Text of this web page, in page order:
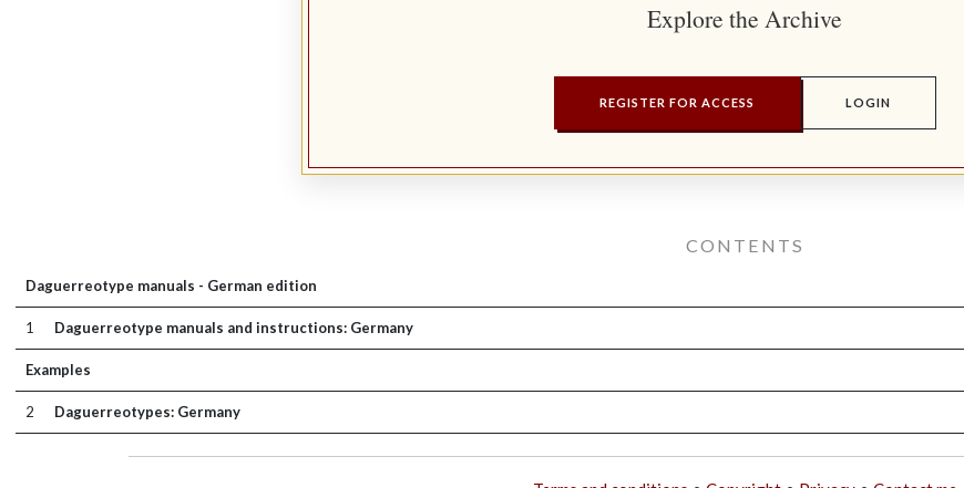
Explore the Archive
REGISTER FOR ACCESS LOGIN
CONTENTS
Daguerreotype manuals - German edition
1 Daguerreotype manuals and instructions: Germany
Examples
2 Daguerreotypes: Germany